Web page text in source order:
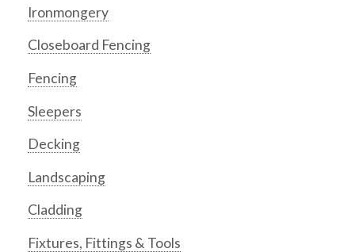
Ironmongery
Closeboard Fencing
Fencing
Sleepers
Decking
Landscaping
Cladding
Fixtures, Fittings & Tools